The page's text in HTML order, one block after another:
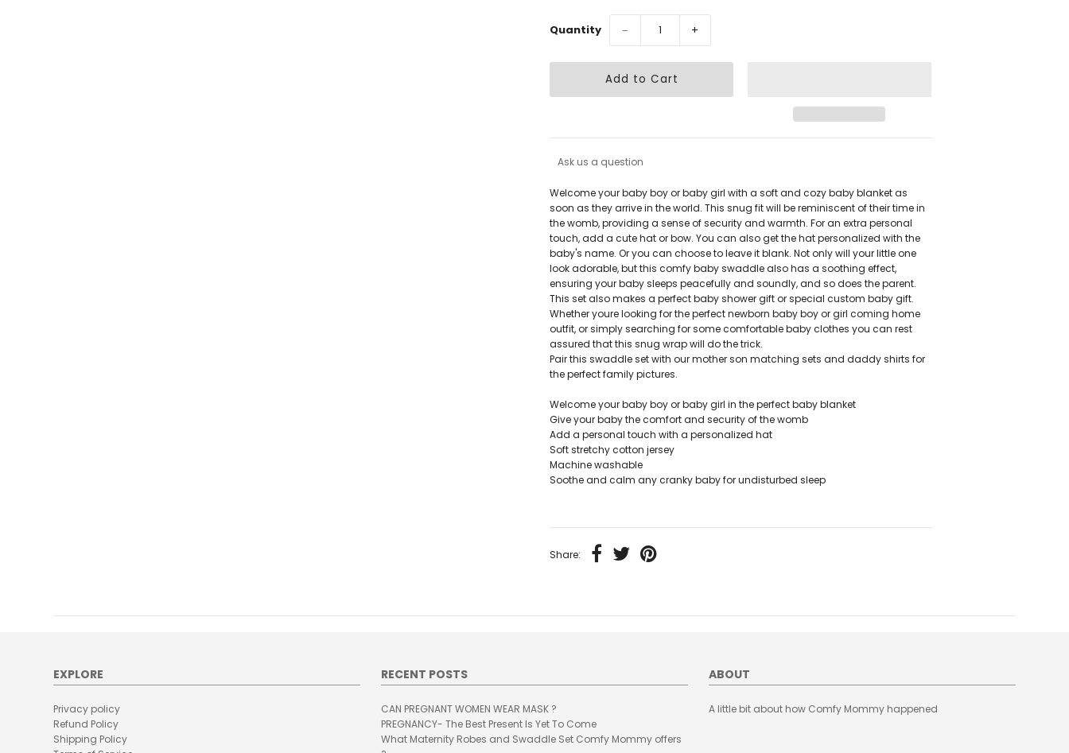
Quantity − +
Ask us a question
Welcome your baby boy or baby girl with a soft and cozy baby blanket as
soon as they arrive in the world. This snug fit will be reminiscent of their time in
the womb, providing a sense of security and warmth. For an extra personal
touch, add a cute hat or bow. You can also get the hat personalized with the
baby's name. Or you can choose to leave it blank. Not only will your little one
look adorable, but this comfy baby swaddle also has a soothing effect,
ensuring your baby sleeps peacefully and soundly, and so does the parent.
This set also makes a perfect baby shower gift or special custom baby gift.
Whether youre looking for the perfect newborn baby boy or girl coming home
outfit, or simply searching for some comfortable baby clothes you can rest
assured that this snug wrap will do the trick.
Pair this swaddle set with our mother son matching sets and daddy shirts for
the perfect family pictures.
Welcome your baby boy or baby girl in the perfect baby blanket
Give your baby the comfort and security of the womb
Add a personal touch with a personalized hat
Soft stretchy cotton jersey
Machine washable
Soothe and calm any cranky baby for undisturbed sleep
Share:
EXPLORE
Privacy policy
Refund Policy
Shipping Policy
RECENT POSTS
CAN PREGNANT WOMEN WEAR MASK ?
PREGNANCY- The Best Present Is Yet To Come
What Maternity Robes and Swaddle Set Comfy Mommy offers
ABOUT
A little bit about how Comfy Mommy happened